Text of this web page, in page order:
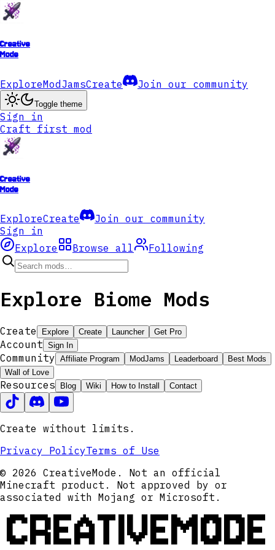
Creative
Mode
ExploreModJamsCreate Join our community
Toggle theme
Sign in
Craft first mod
Creative
Mode
ExploreCreate
Join our community
Sign in
Explore
Browse all Following
Explore Biome Mods
Create Explore Create Launcher Get Pro
Account Sign In
Community Affiliate Program ModJams Leaderboard
Best Mods
Wall of Love
Resources Blog Wiki How to Install Contact
Create without limits.
Privacy PolicyTerms of Use
© 2026 CreativeMode. Not an official
Minecraft product. Not approved by or
associated with Mojang or Microsoft.
CREATIVEMODE